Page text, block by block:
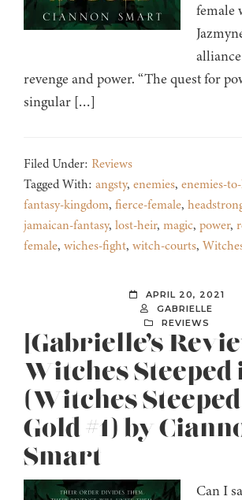
female
revenge and power. “The quest for
singular […]
Filed Under: Reviews
Tagged With: angsty, enemies, enemies-
fantasy-kingdom, fierce-female,
jamaican-fantasy, lost-heir, magic, power,
female, wiches-fight, witch-courts,
APRIL 20, 2021
GABRIELLE
REVIEWS
[Gabrielle’s
Witches Steeped
(Witches
Gold #1) by
Smart
Can I